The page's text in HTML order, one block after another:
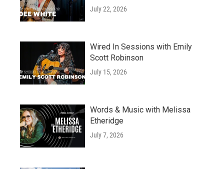
July 22, 2026
Wired In Sessions with Emily
Scott Robinson
July 15, 2026
Words & Music with Melissa
Etheridge
July 7, 2026